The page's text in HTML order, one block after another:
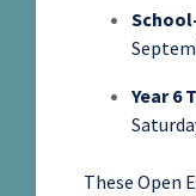
Year 6
These Open